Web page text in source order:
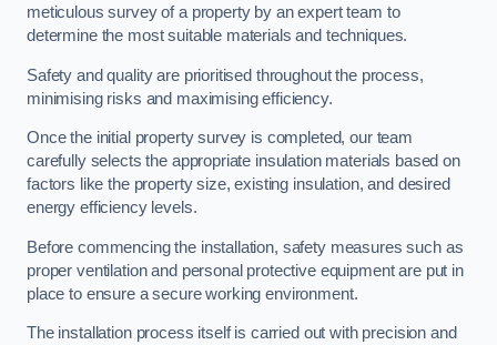
meticulous survey of a property by an expert team to
determine the most suitable materials and techniques.
Safety and quality are prioritised throughout the process,
minimising risks and maximising efficiency.
Once the initial property survey is completed, our team
carefully selects the appropriate insulation materials based on
factors like the property size, existing insulation, and desired
energy efficiency levels.
Before commencing the installation, safety measures such as
proper ventilation and personal protective equipment are put in
place to ensure a secure working environment.
The installation process itself is carried out with precision and